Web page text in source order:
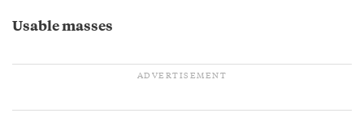
Usable masses